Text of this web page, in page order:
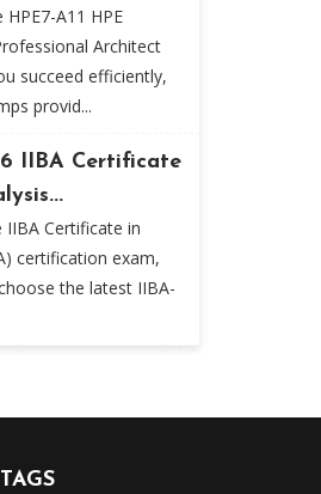
A11 HPE
Architect
succeed efficiently,
provid...
IIBA Certificate
Certificate in
certification exam,
the latest IIBA-